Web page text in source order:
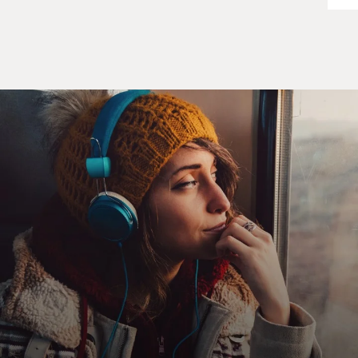
the deep end. You know, we were out there spending
nights alone in 30 below. And it was incredible. It
shaped my life, full of interesting characters.
DAVIES: All right, so I'd like you to read this little
section that we've chosen from your memoir called
"Welcome To The Damn Ice Cube" (ph). I guess it's the
first time you rode in a dog sled, right? You want to just
set this up and share this with us?
BRAVERMAN: Yeah, absolutely. So I, you know, had
been obsessed with dog sledding. I had tied myself on
rollerblades to my golden retriever a number of times
without success. It's shortly after I arrived at the